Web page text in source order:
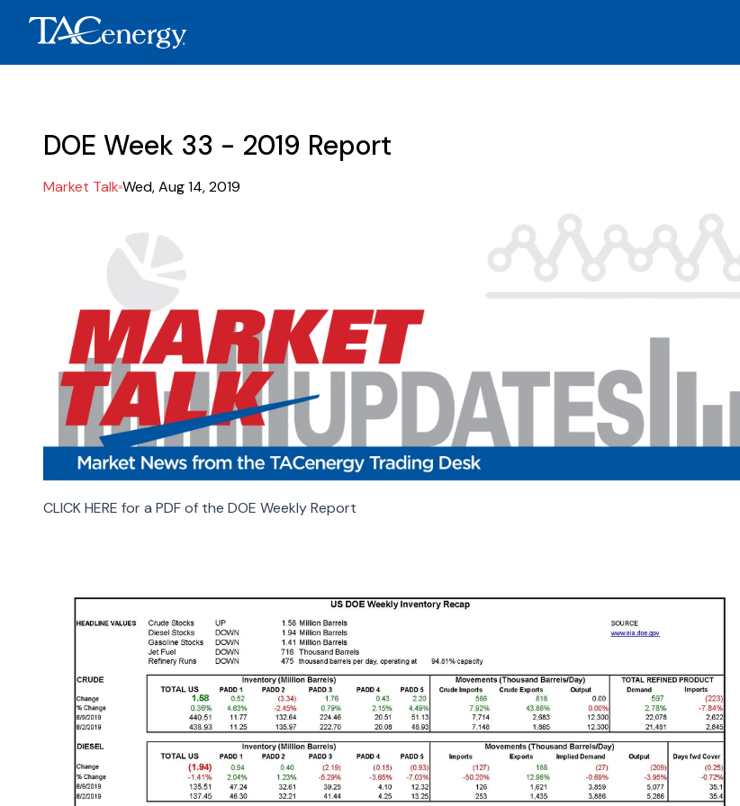
DOE Week 33 - 2019 Report
Market Talk Wed, Aug 14, 2019
CLICK HERE for a PDF of the DOE Weekly Report